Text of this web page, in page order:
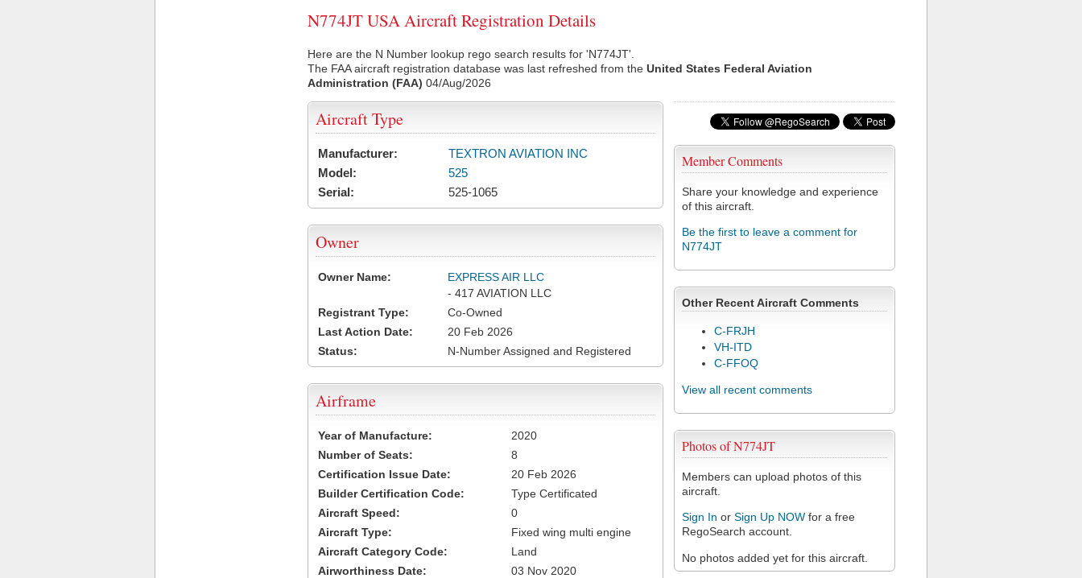
N774JT USA Aircraft Registration Details
Here are the N Number lookup rego search results for 'N774JT'.
The FAA aircraft registration database was last refreshed from the United States Federal Aviation
Administration (FAA) 04/Aug/2026
Member Comments
Share your knowledge and experience
of this aircraft.
Be the first to leave a comment for
N774JT
Other Recent Aircraft Comments
C-FRJH
VH-ITD
C-FFOQ
View all recent comments
Photos of N774JT
Members can upload photos of this
aircraft.
Sign In or Sign Up NOW for a free
RegoSearch account.
No photos added yet for this aircraft.
Aircraft Type
Manufacturer:
TEXTRON AVIATION INC
Model:
525
Serial:
525-1065
Owner
Owner Name:
EXPRESS AIR LLC
- 417 AVIATION LLC
Registrant Type:
Co-Owned
Last Action Date:
20 Feb 2026
Status:
N-Number Assigned and Registered
Airframe
Year of Manufacture:
2020
Number of Seats:
8
Certification Issue Date:
20 Feb 2026
Builder Certification Code:
Type Certificated
Aircraft Speed:
0
Aircraft Type:
Fixed wing multi engine
Aircraft Category Code:
Land
Airworthiness Date:
03 Nov 2020